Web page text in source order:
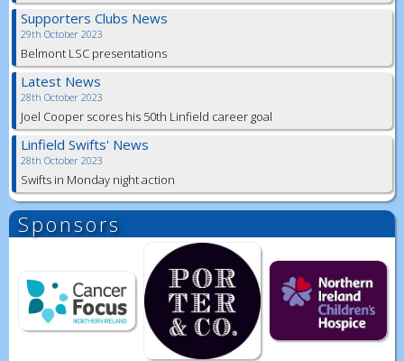
Supporters Clubs News
29th October 2023
Belmont LSC presentations
Latest News
28th October 2023
Joel Cooper scores his 50th Linfield career goal
Linfield Swifts' News
28th October 2023
Swifts in Monday night action
Sponsors